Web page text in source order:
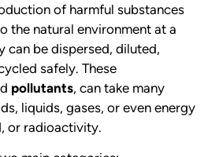
of harmful substances
the natural environment at a
can be dispersed, diluted,
safely. These
pollutants, can take many
liquids, gases, or even energy
or radioactivity.